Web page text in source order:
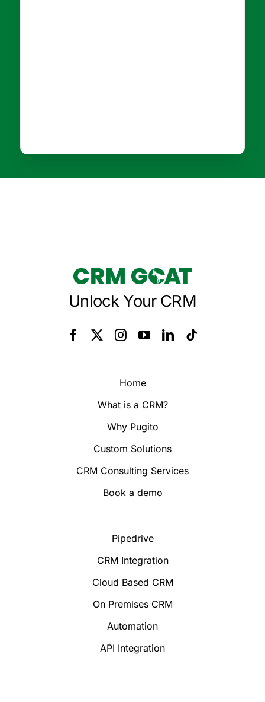
Unlock Your CRM
Home
What is a CRM?
Why Pugito
Custom Solutions
CRM Consulting Services
Book a demo
Pipedrive
CRM Integration
Cloud Based CRM
On Premises CRM
Automation
API Integration